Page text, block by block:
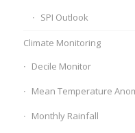
SPI Outlook
Climate Monitoring
Decile Monitor
Mean Temperature
Monthly Rainfall